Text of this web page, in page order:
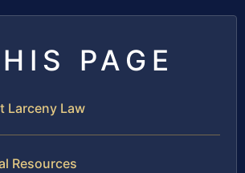
PAGE
Larceny Law
Resources